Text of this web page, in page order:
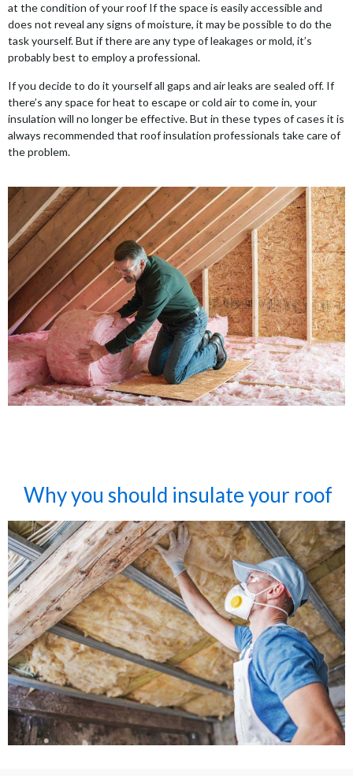
at the condition of your roof If the space is easily accessible and
does not reveal any signs of moisture, it may be possible to do the
task yourself. But if there are any type of leakages or mold, it’s
probably best to employ a professional.
If you decide to do it yourself all gaps and air leaks are sealed off. If
there’s any space for heat to escape or cold air to come in, your
insulation will no longer be effective. But in these types of cases it is
always recommended that roof insulation professionals take care of
the problem.
Why you should insulate your roof